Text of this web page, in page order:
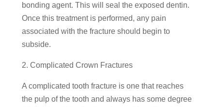
bonding agent. This will seal the exposed dentin.
Once this treatment is performed, any pain
associated with the fracture should begin to
subside.
2. Complicated Crown Fractures
A complicated tooth fracture is one that reaches
the pulp of the tooth and always has some degree